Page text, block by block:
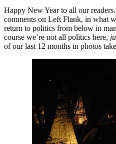
Happy New Year to all our
comments on Left Flank, in what
return to politics from below in
course we’re not all politics here,
of our last 12 months in photos